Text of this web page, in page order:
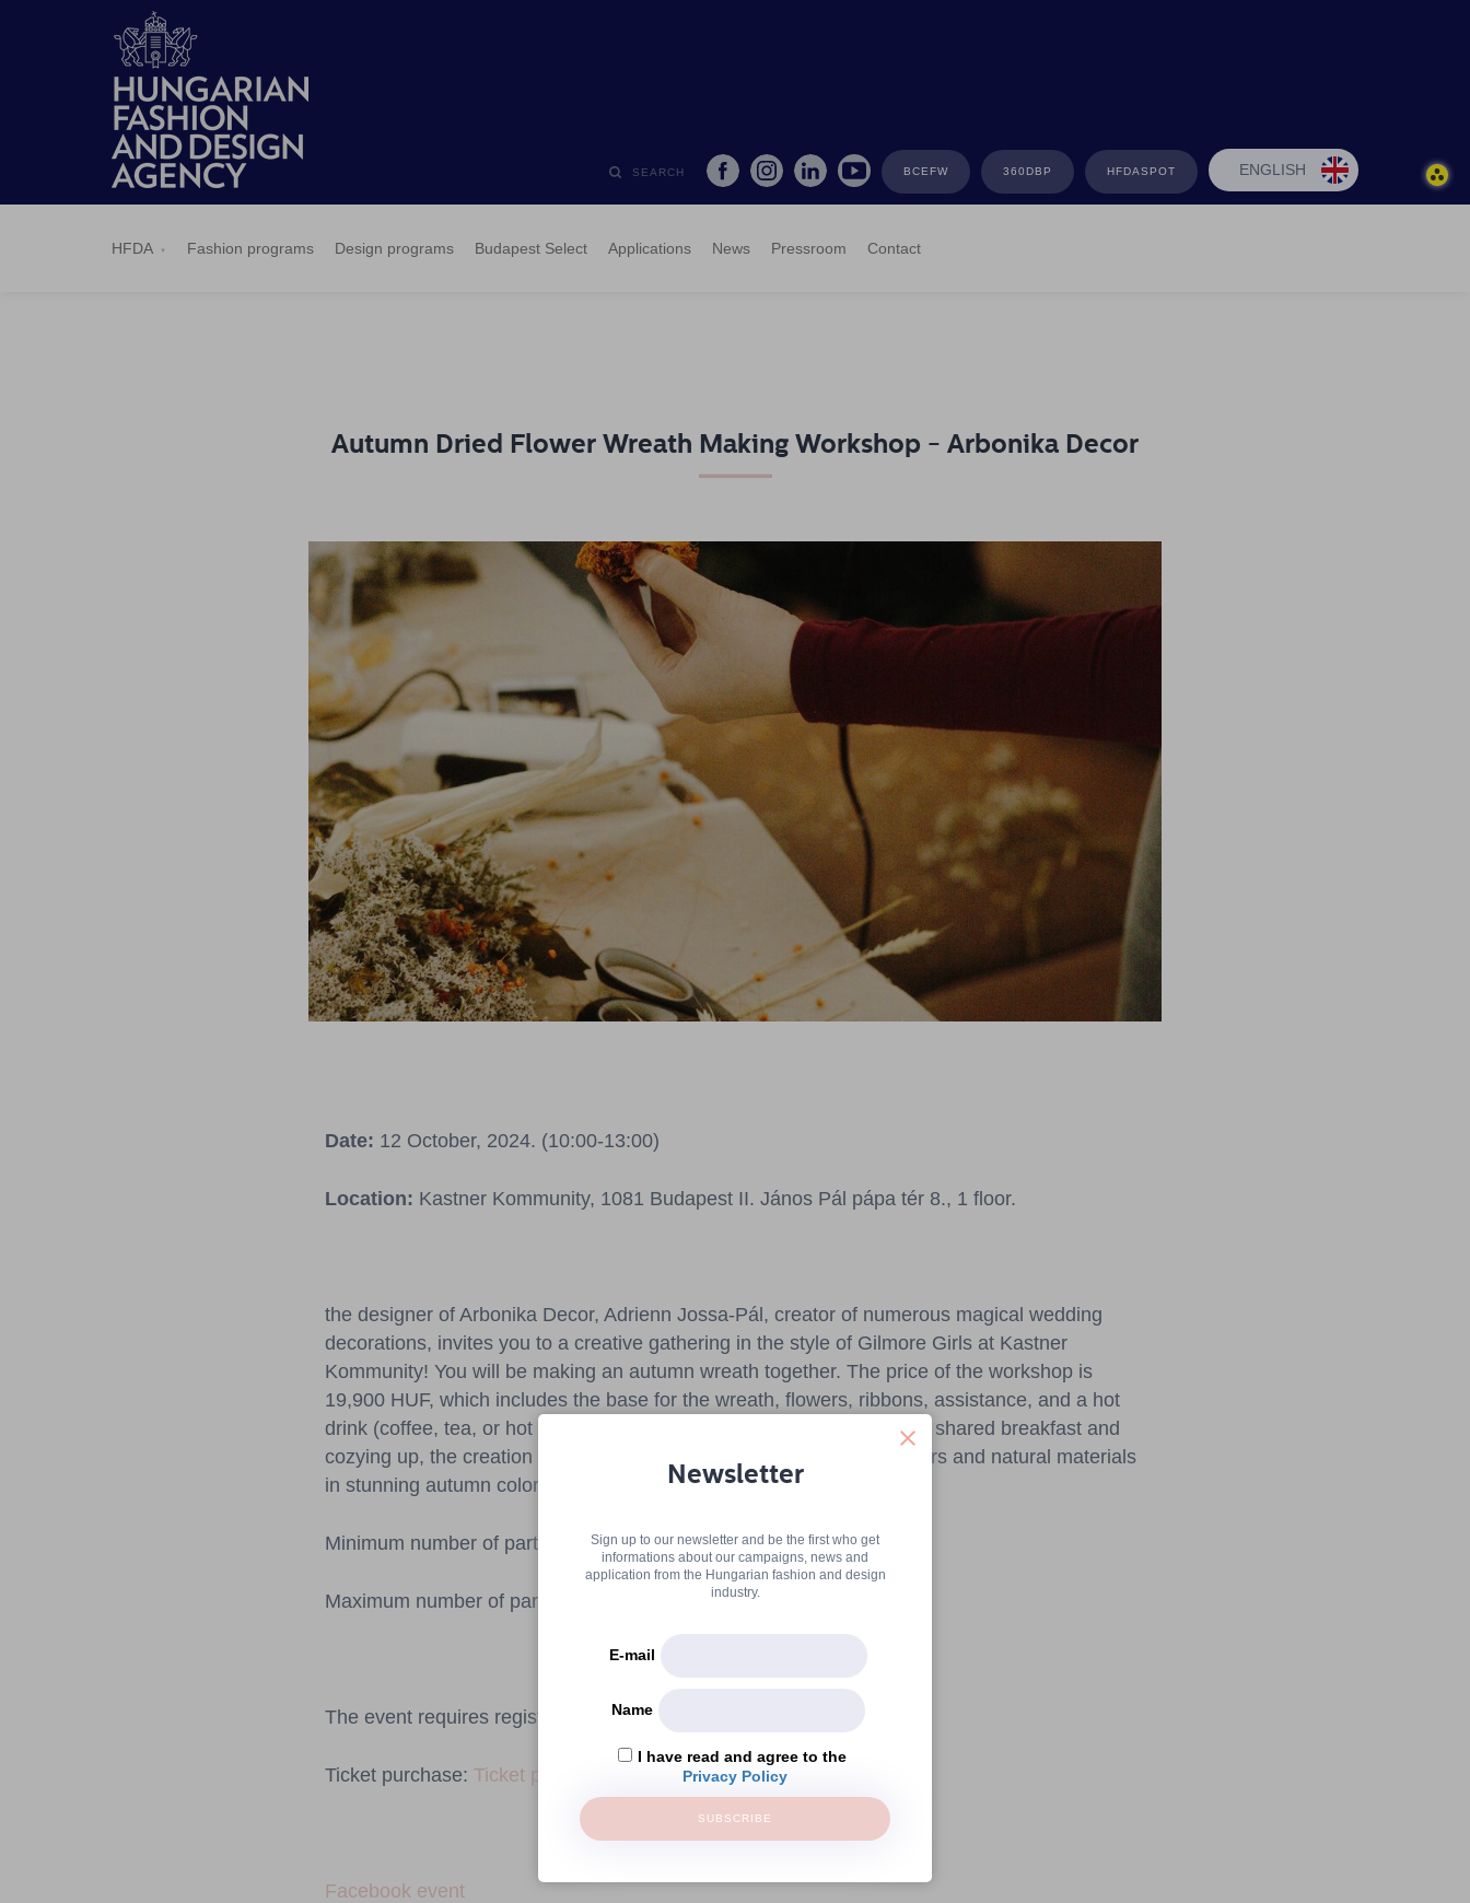
SEARCH BCEFW 360DBP HFDASPOT ENGLISH
HFDA Fashion programs Design programs Budapest Select Applications News Pressroom Contact
Fashion
programs
programs
Budapest
Applications
Pressroom
Contact
HFDASPOT
Autumn Dried Flower Wreath Making Workshop - Arbonika Decor
Date: 12 October, 2024. (10:00-13:00)
Location: Kastner Kommunity, 1081 Budapest II. János Pál pápa tér 8., 1 floor.
the designer of Arbonika Decor, Adrienn Jossa-Pál, creator of numerous magical wedding
decorations, invites you to a creative gathering in the style of Gilmore Girls at Kastner
Kommunity! You will be making an autumn wreath together. The price of the workshop is
19,900 HUF, which includes the base for the wreath, flowers, ribbons, assistance, and a hot
drink (coffee, tea, or hot chocolate) along with a pastry on site. After a shared breakfast and
cozying up, the creation process can begin using beautiful dried flowers and natural materials
in stunning autumn colors.
Minimum number of participants: 4
Maximum number of participants: 10
The event requires registration.
Ticket purchase: Ticket purchase
Facebook event
Newsletter
Sign up to our newsletter and be the first who get
informations about our campaigns, news and
application from the Hungarian fashion and design
industry.
E-mail
Name
I have read and agree to the
Privacy Policy
SUBSCRIBE